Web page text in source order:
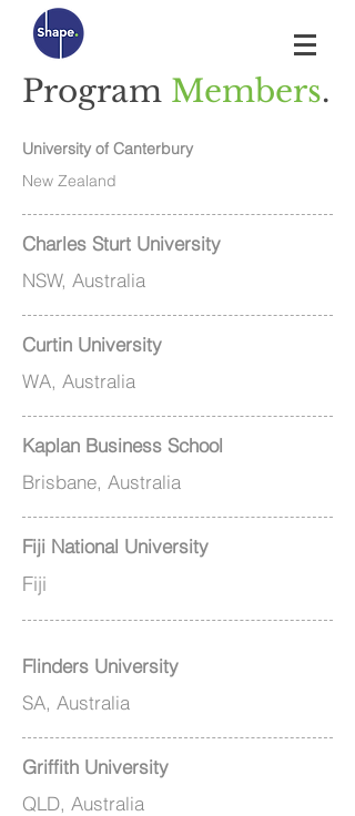
Program Members.
University of Canterbury
New Zealand
Charles Sturt University
NSW, Australia
Curtin University
WA, Australia
Kaplan Business School
Brisbane, Australia
Fiji National University
Fiji
Flinders University
SA, Australia
Griffith University
QLD, Australia